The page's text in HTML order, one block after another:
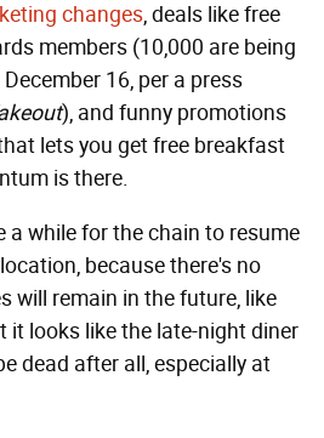
changes, deals like free
members (10,000 are being
16, per a press
), and funny promotions
lets you get free breakfast
is there.
a while for the chain to resume
because there's no
will remain in the future, like
it looks like the late-night diner
dead after all, especially at